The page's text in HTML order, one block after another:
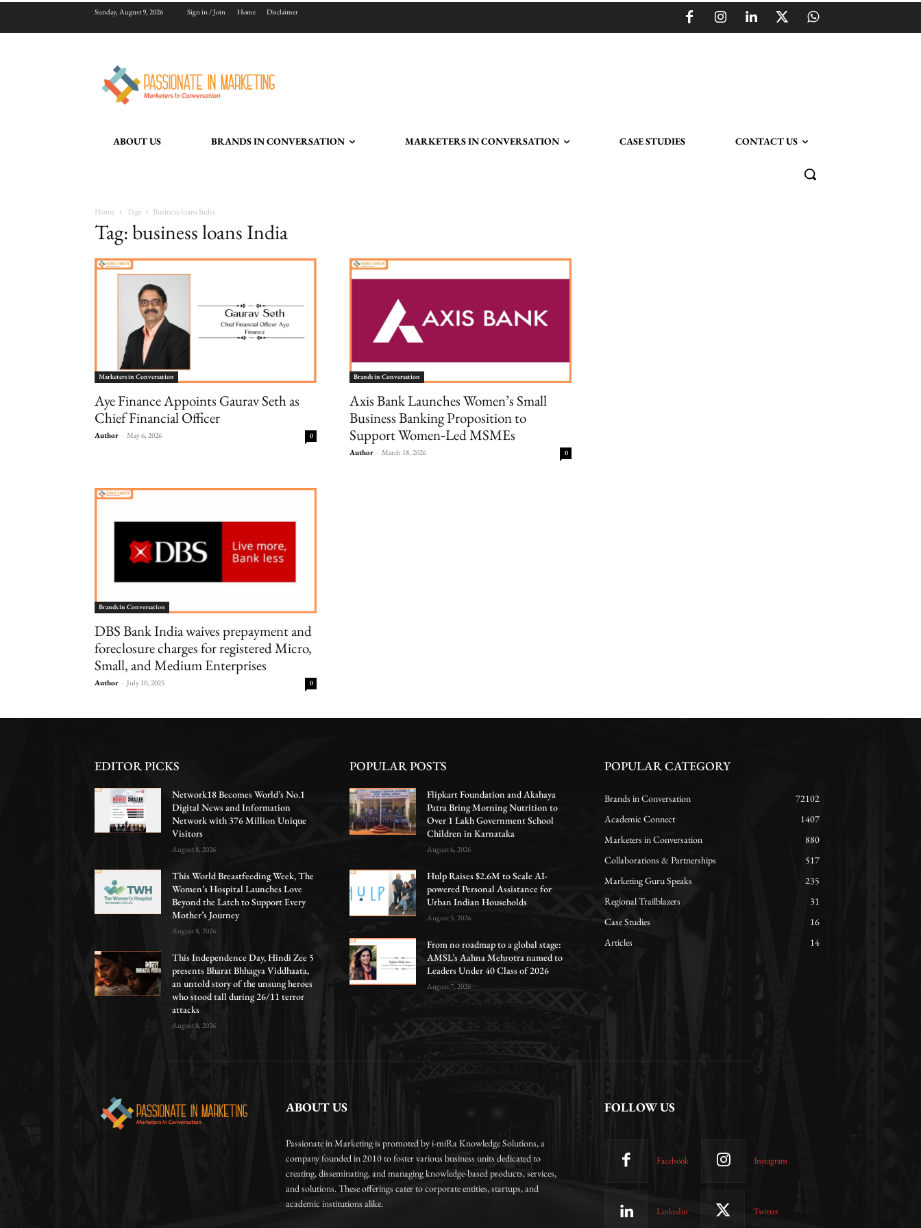
Sunday, August 9, 2026 Sign in / Join Home Disclaimer
ABOUT US BRANDS IN CONVERSATION MARKETERS IN CONVERSATION CASE STUDIES CONTACT US
Home Tags Business loans India
Tag: business loans India
Marketers in Conversation
Aye Finance Appoints Gaurav Seth as
Chief Financial Officer
Author - May 6, 2026 0
Brands in Conversation
Axis Bank Launches Women’s Small
Business Banking Proposition to
Support Women‑Led MSMEs
Author - March 18, 2026 0
Brands in Conversation
DBS Bank India waives prepayment and
foreclosure charges for registered Micro,
Small, and Medium Enterprises
Author - July 10, 2025 0
EDITOR PICKS
Network18 Becomes World’s No.1
Digital News and Information
Network with 376 Million Unique
Visitors
August 8, 2026
This World Breastfeeding Week, The
Women’s Hospital Launches Love
Beyond the Latch to Support Every
Mother’s Journey
August 8, 2026
This Independence Day, Hindi Zee 5
presents Bharat Bhhagya Viddhaata,
an untold story of the unsung heroes
who stood tall during 26/11 terror
attacks
August 8, 2026
POPULAR POSTS
Flipkart Foundation and Akshaya
Patra Bring Morning Nutrition to
Over 1 Lakh Government School
Children in Karnataka
August 6, 2026
Hulp Raises $2.6M to Scale AI-
powered Personal Assistance for
Urban Indian Households
August 5, 2026
From no roadmap to a global stage:
AMSL’s Aahna Mehrotra named to
Leaders Under 40 Class of 2026
August 7, 2026
POPULAR CATEGORY
Brands in Conversation
72102
Academic Connect
1407
Marketers in Conversation
880
Collaborations & Partnerships
517
Marketing Guru Speaks
235
Regional Trailblazers
31
Case Studies
16
Articles
14
ABOUT US
Passionate in Marketing is promoted by i-miRa Knowledge Solutions, a
company founded in 2010 to foster various business units dedicated to
creating, disseminating, and managing knowledge-based products, services,
and solutions. These offerings cater to corporate entities, startups, and
academic institutions alike.
FOLLOW US
Facebook Instagram
Linkedin Twitter